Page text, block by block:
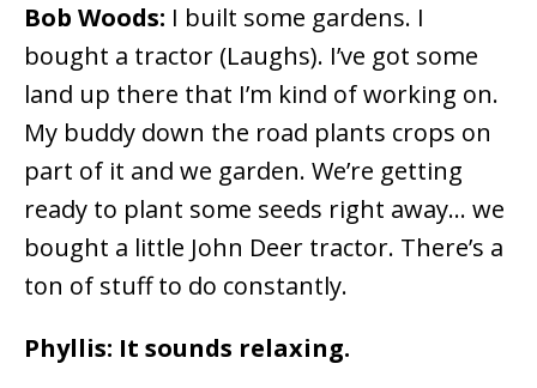
Bob Woods: I built some gardens. I
bought a tractor (Laughs). I’ve got some
land up there that I’m kind of working on.
My buddy down the road plants crops on
part of it and we garden. We’re getting
ready to plant some seeds right away… we
bought a little John Deer tractor. There’s a
ton of stuff to do constantly.
Phyllis: It sounds relaxing.